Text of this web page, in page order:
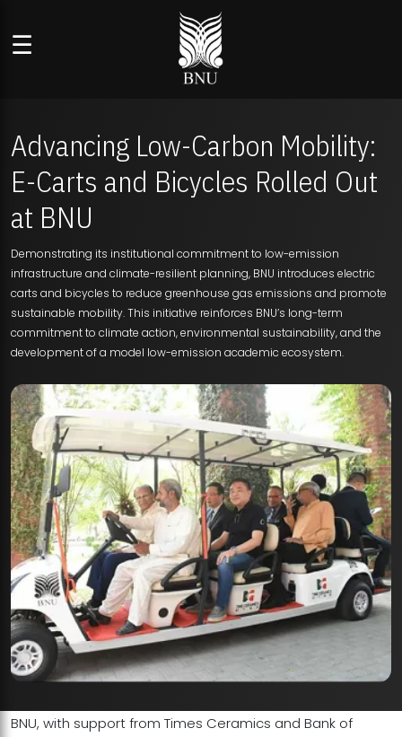
☰
Advancing Low-Carbon Mobility:
E-Carts and Bicycles Rolled Out
at BNU
Demonstrating its institutional commitment to low-emission
infrastructure and climate-resilient planning, BNU introduces electric
carts and bicycles to reduce greenhouse gas emissions and promote
sustainable mobility. This initiative reinforces BNU’s long-term
commitment to climate action, environmental sustainability, and the
development of a model low-emission academic ecosystem.
BNU, with support from Times Ceramics and Bank of